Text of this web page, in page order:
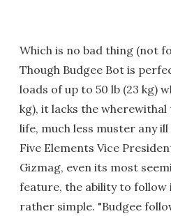
Which is no bad thing (not
Though Budgee Bot is
loads of up to 50 lb (23 kg)
kg), it lacks the
life, much less muster any
Five Elements Vice
Gizmag, even its most
feature, the ability to follow
rather simple. "Budgee